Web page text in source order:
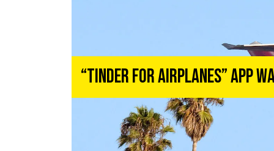
“Tinder for Airplanes” App